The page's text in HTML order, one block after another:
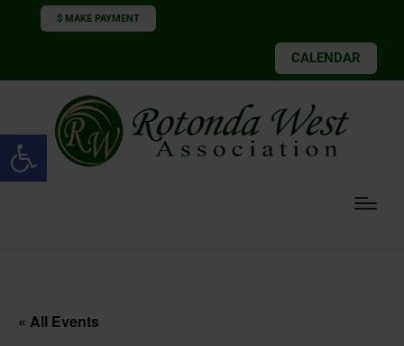
Open toolbar
$ MAKE PAYMENT
CALENDAR
« All Events